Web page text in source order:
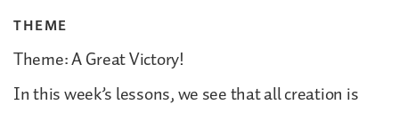
THEME
Theme: A Great Victory!
In this week’s lessons, we see that all creation is